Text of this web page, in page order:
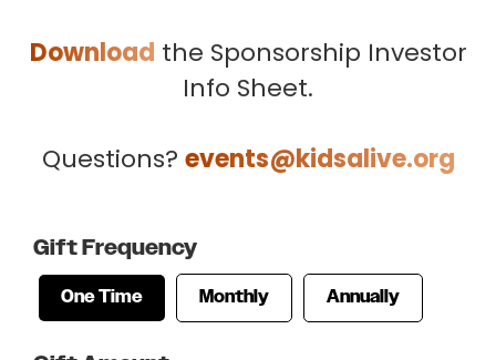
Download the Sponsorship Investor
Info Sheet.
Questions? events@kidsalive.org